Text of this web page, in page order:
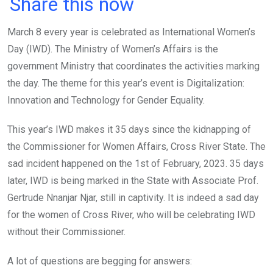
b
o
o
k
er s
A
p
p
dI
n
March 8 every year is celebrated as International Women’s
Day (IWD). The Ministry of Women’s Affairs is the
government Ministry that coordinates the activities marking
the day. The theme for this year’s event is Digitalization:
Innovation and Technology for Gender Equality.
This year’s IWD makes it 35 days since the kidnapping of
the Commissioner for Women Affairs, Cross River State. The
sad incident happened on the 1st of February, 2023. 35 days
later, IWD is being marked in the State with Associate Prof.
Gertrude Nnanjar Njar, still in captivity. It is indeed a sad day
for the women of Cross River, who will be celebrating IWD
without their Commissioner.
A lot of questions are begging for answers: